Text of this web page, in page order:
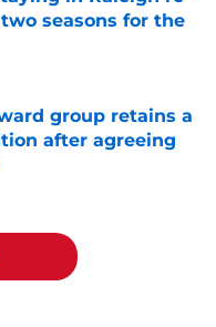
seasons for the
Date
group retains a
after agreeing